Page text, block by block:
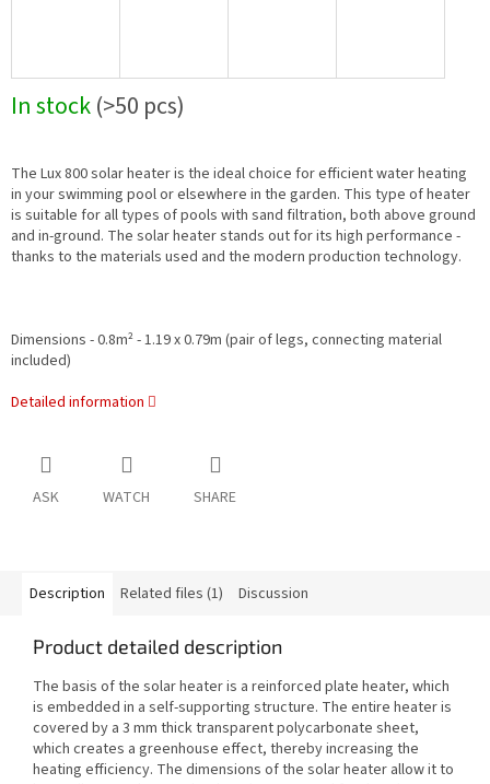
In stock(>50 pcs)
The Lux 800 solar heater is the ideal choice for efficient water heating
in your swimming pool or elsewhere in the garden. This type of heater
is suitable for all types of pools with sand filtration, both above ground
and in-ground. The solar heater stands out for its high performance -
thanks to the materials used and the modern production technology.
Dimensions - 0.8m² - 1.19 x 0.79m (pair of legs, connecting material
included)
Detailed information
ASK WATCH SHARE
Description Related files (1) Discussion
Product detailed description
The basis of the solar heater is a reinforced plate heater, which
is embedded in a self-supporting structure. The entire heater is
covered by a 3 mm thick transparent polycarbonate sheet,
which creates a greenhouse effect, thereby increasing the
heating efficiency. The dimensions of the solar heater allow it to